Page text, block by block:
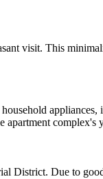
visit. This
apartment complex's
District. Due to